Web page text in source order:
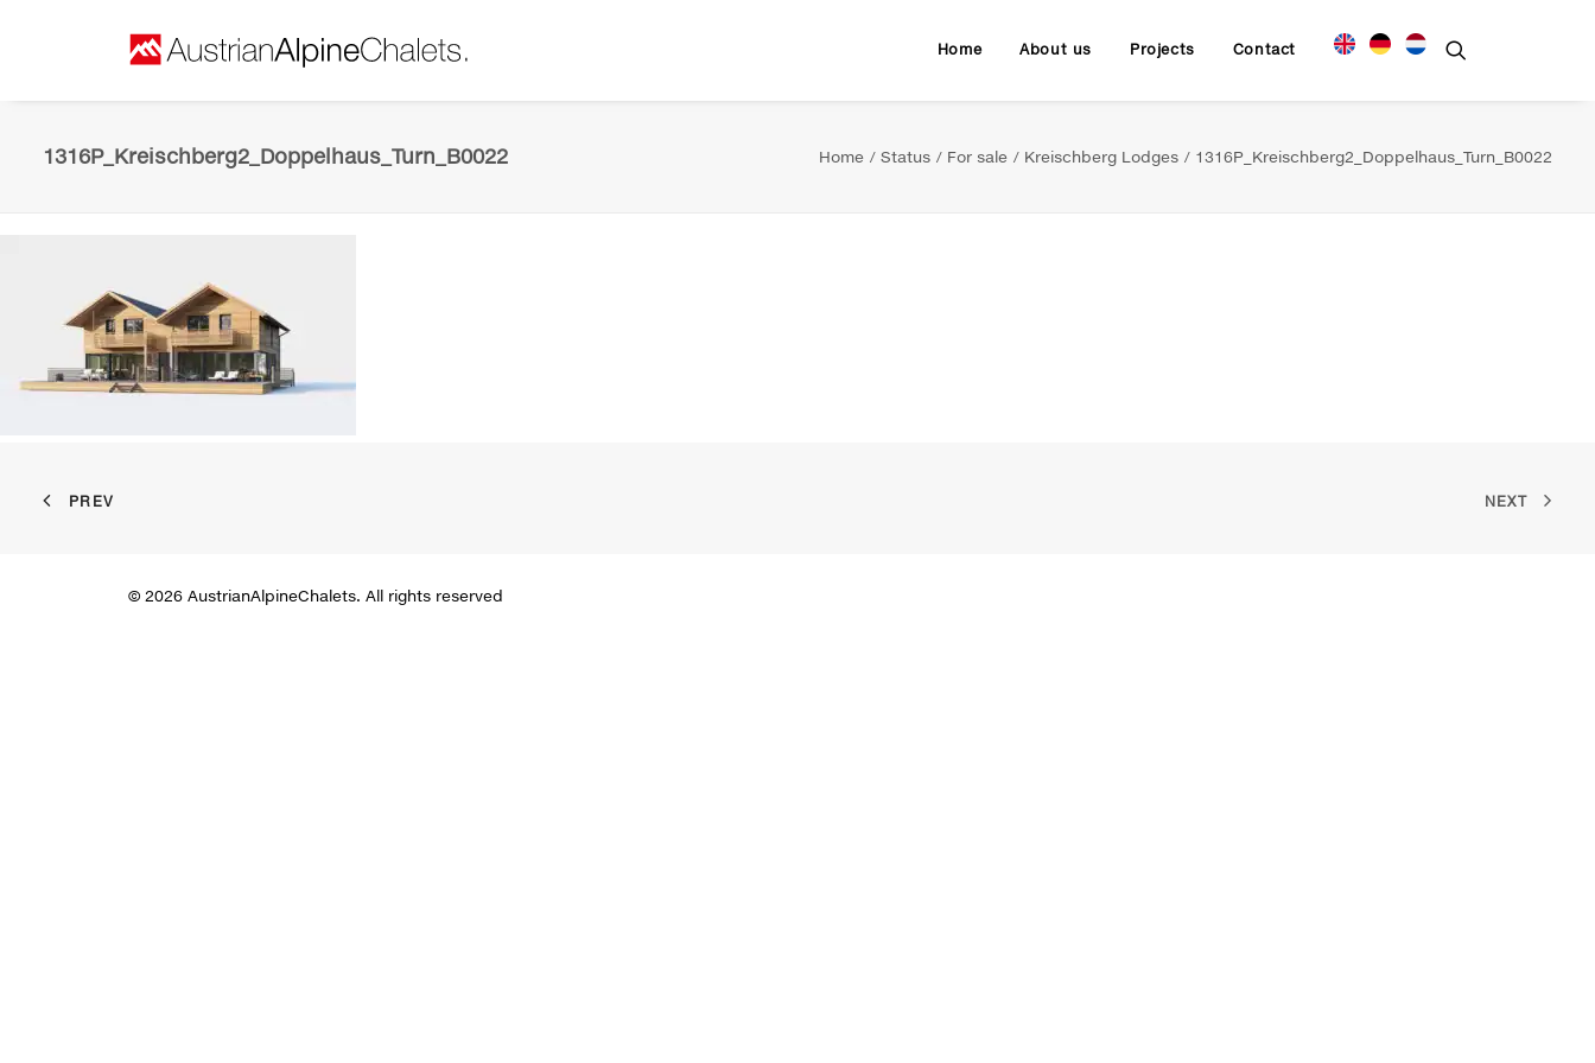
Home About us Projects Contact
1316P_Kreischberg2_Doppelhaus_Turn_B0022 Home Status For sale Kreischberg Lodges 1316P_Kreischberg2_Doppelhaus_Turn_B0022
PREV NEXT
© 2026 AustrianAlpineChalets. All rights reserved